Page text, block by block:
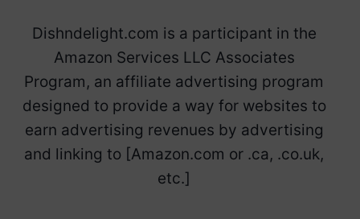
Dishndelight.com is a participant in the
Amazon Services LLC Associates
Program, an affiliate advertising program
designed to provide a way for websites to
earn advertising revenues by advertising
and linking to [Amazon.com or .ca, .co.uk,
etc.]